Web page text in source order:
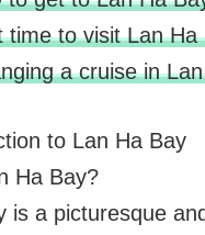
time to visit Lan Ha
a cruise in
to Lan Ha Bay
Ha Bay?
is a picturesque